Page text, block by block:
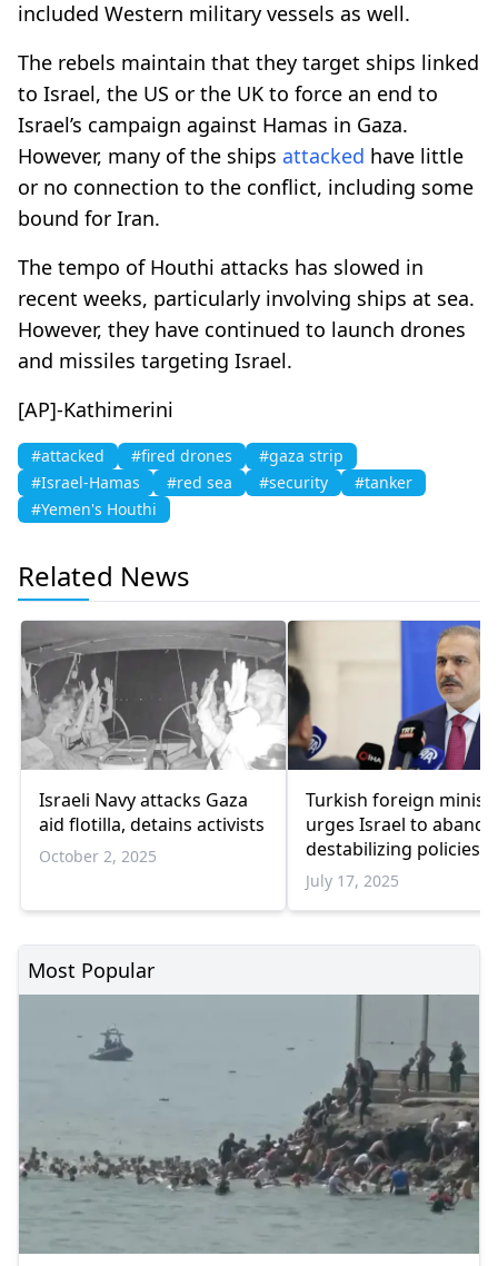
included Western military vessels as well.
The rebels maintain that they target ships linked
to Israel, the US or the UK to force an end to
Israel’s campaign against Hamas in Gaza.
However, many of the ships attacked have little
or no connection to the conflict, including some
bound for Iran.
The tempo of Houthi attacks has slowed in
recent weeks, particularly involving ships at sea.
However, they have continued to launch drones
and missiles targeting Israel.
[AP]-Kathimerini
#attacked #fired drones
#gaza strip
#Israel-Hamas
#red sea #security
#tanker
#Yemen's Houthi
Related News
Israeli Navy attacks Gaza
aid flotilla, detains activists
October 2, 2025
Turkish foreign
urges Israel to
destabilizing policies
region
July 17, 2025
Most Popular